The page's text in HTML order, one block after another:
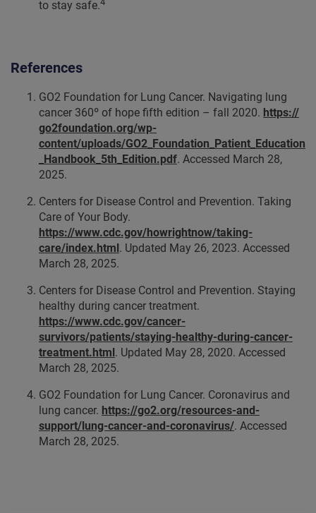
to stay safe.
References
GO2 Foundation for Lung Cancer. Navigating lung
cancer 360º of hope fifth edition – fall 2020. https://
go2foundation.org/wp-
content/uploads/GO2_Foundation_Patient_Education
_Handbook_5th_Edition.pdf. Accessed March 28,
2025.
Centers for Disease Control and Prevention. Taking
Care of Your Body.
https://www.cdc.gov/howrightnow/taking-
care/index.html . Updated May 26, 2023. Accessed
March 28, 2025.
Centers for Disease Control and Prevention. Staying
healthy during cancer treatment.
https://www.cdc.gov/cancer-
survivors/patients/staying-healthy-during-cancer-
treatment.html . Updated May 28, 2020. Accessed
March 28, 2025.
GO2 Foundation for Lung Cancer. Coronavirus and
lung cancer. https://go2.org/resources-and-
support/lung-cancer-and-coronavirus/. Accessed
March 28, 2025.